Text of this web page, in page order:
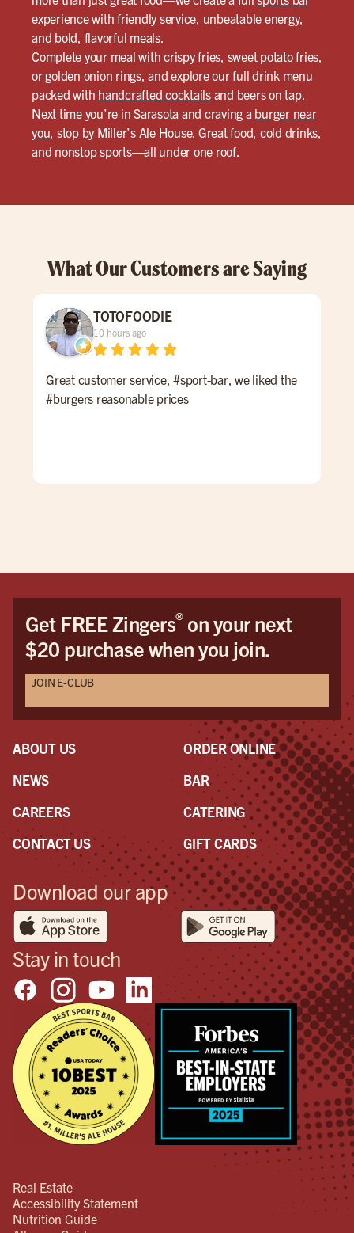
experience with friendly service, unbeatable energy,
and bold, flavorful meals.
Complete your meal with crispy fries, sweet potato fries,
or golden onion rings, and explore our full drink menu
packed with handcrafted cocktailsand beers on tap.
Next time you’re in Sarasota and craving a burger near
you, stop by Miller’s Ale House. Great food, cold drinks,
and nonstop sports—all under one roof.
What Our Customers are Saying
TOTOFOODIE
10 hours ago
Great customer service, #sport-bar, we liked the
#burgers reasonable prices
is
to
my
the
Get FREE Zingers®on your next
$20 purchase when you join.
JOIN E-CLUB
ABOUT US
NEWS
CAREERS
CONTACT US
ORDER ONLINE
BAR
CATERING
GIFT CARDS
Download our app
Stay in touch
Real Estate
Accessibility Statement
Nutrition Guide